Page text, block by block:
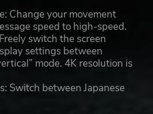
Change your movement
speed to high-speed.
switch the screen
settings between
mode. 4K resolution is
Switch between Japanese